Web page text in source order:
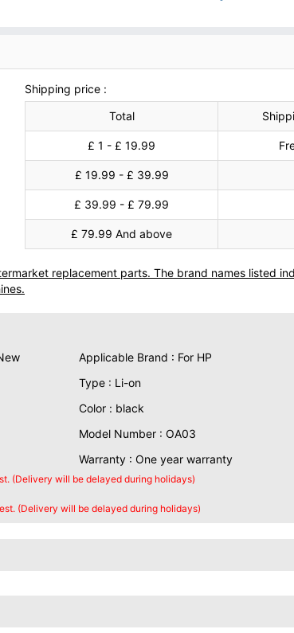
Shipping price :
Total
£ 1 - £ 19.99
£ 19.99 - £ 39.99
£ 39.99 - £ 79.99
£ 79.99 And above
replacement parts. The brand names listed
Applicable Brand : For HP
Type : Li-on
Color : black
Model Number : OA03
Warranty : One year warranty
(Delivery will be delayed during holidays)
(Delivery will be delayed during holidays)